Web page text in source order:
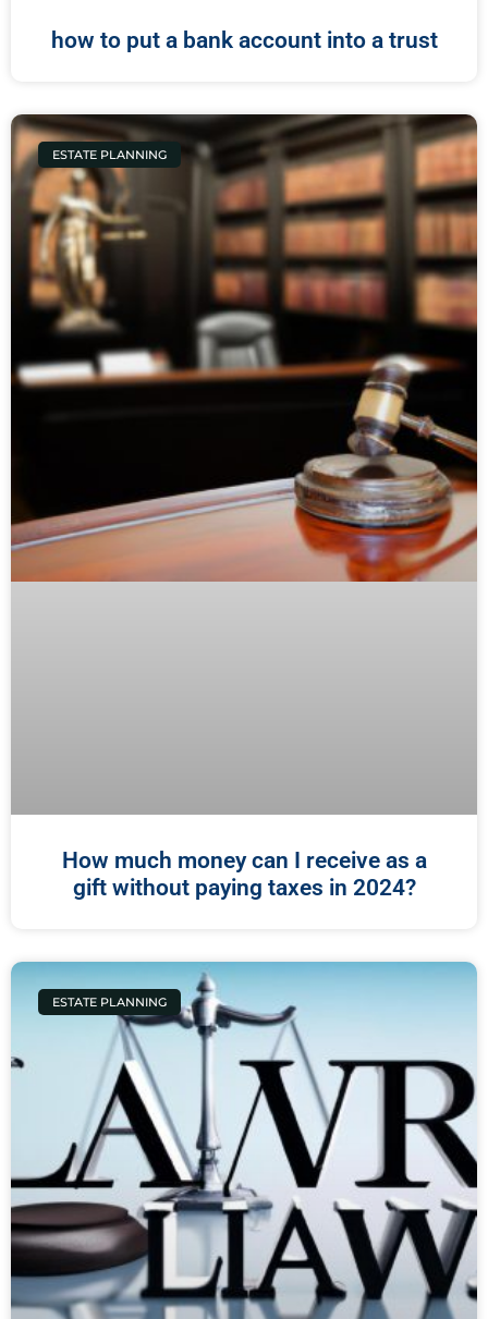
how to put a bank account into a trust
ESTATE PLANNING
How much money can I receive as a
gift without paying taxes in 2024?
ESTATE PLANNING